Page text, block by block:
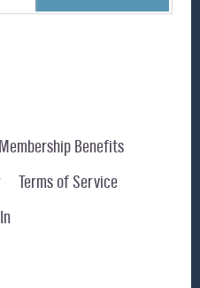
Benefits
Terms of Service